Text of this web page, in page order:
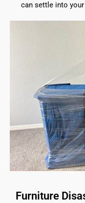
can settle into
Furniture